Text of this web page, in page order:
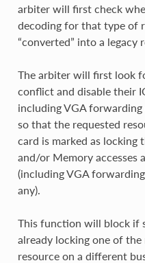
arbiter will first check
decoding for that type of
“converted” into a legacy
The arbiter will first look
conflict and disable their
including VGA forwarding
so that the requested
card is marked as locking
and/or Memory accesses
(including VGA
any).
This function will block if
already locking one of
resource on a different